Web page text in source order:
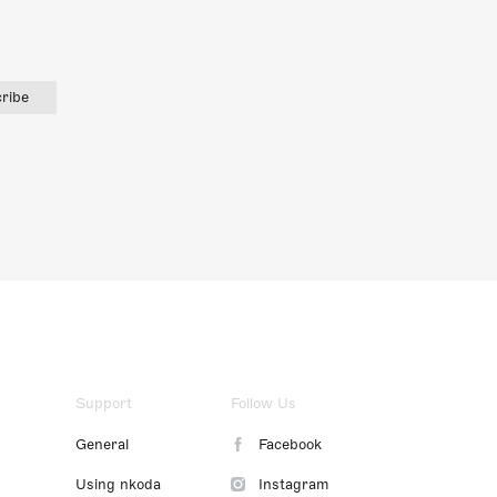
Support
General
Using nkoda
Follow Us
Facebook
Instagram